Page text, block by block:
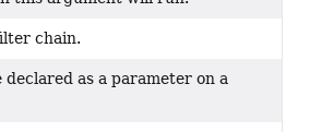
chain.
as a parameter on a